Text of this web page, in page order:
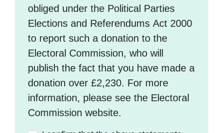
obliged under the Political Parties
Elections and Referendums Act 2000
to report such a donation to the
Electoral Commission, who will
publish the fact that you have made a
donation over £2,230. For more
information, please see the Electoral
Commission website.